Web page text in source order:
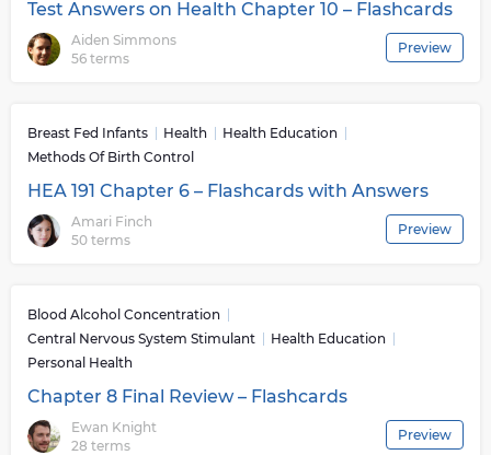
bodies , environments , relationships between different
All these elements contribute positively towards
improving both individual’s personal wellbeing as well
Test Answers on Health Chapter 10 – Flashcards
Aiden Simmons
56 terms
Preview
Breast Fed Infants Health
Health Education
Methods Of Birth Control
HEA 191 Chapter 6 – Flashcards with Answers
Amari Finch
50 terms
Preview
Blood Alcohol Concentration
Central Nervous System Stimulant
Health Education
Personal Health
Chapter 8 Final Review – Flashcards
Ewan Knight
28 terms
Preview